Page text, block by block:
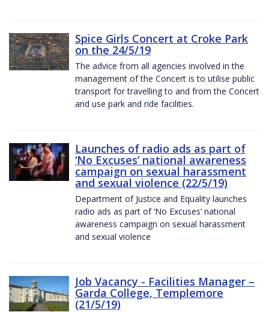
Spice Girls Concert at Croke Park
on the 24/5/19
The advice from all agencies involved in the
management of the Concert is to utilise public
transport for travelling to and from the Concert
and use park and ride facilities.
Launches of radio ads as part of
‘No Excuses’ national awareness
campaign on sexual harassment
and sexual violence (22/5/19)
Department of Justice and Equality launches
radio ads as part of ‘No Excuses’ national
awareness campaign on sexual harassment
and sexual violence
Job Vacancy - Facilities Manager –
Garda College, Templemore
(21/5/19)